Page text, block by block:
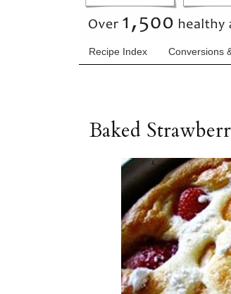
Recipe Index Conversions
Baked